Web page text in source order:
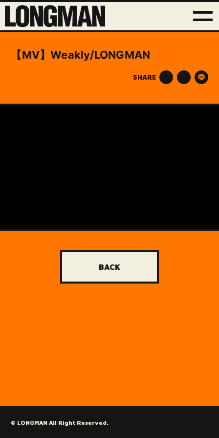
【MV】Weakly/LONGMAN
SHARE
BACK
© LONGMAN All Right Reserved.